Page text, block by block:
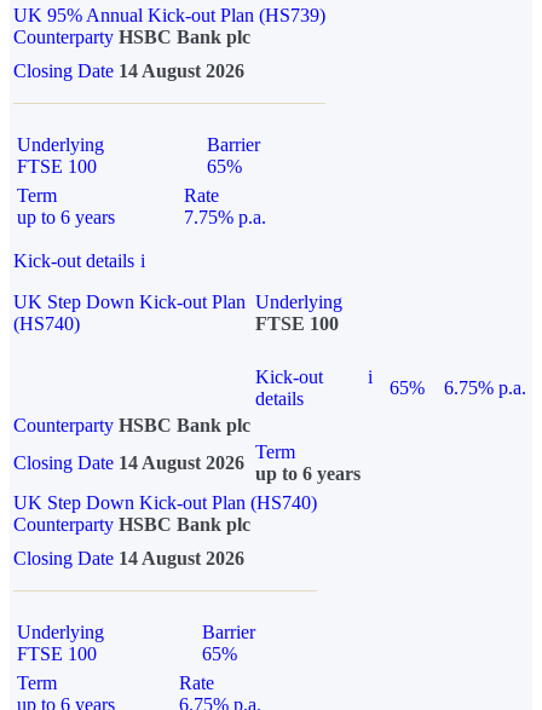
UK 95% Annual Kick-out Plan (HS739)
Counterparty HSBC Bank plc
Closing Date 14 August 2026
Underlying
FTSE 100
Barrier
65%
Term
up to 6 years
Rate
7.75% p.a.
Kick-out details i
UK Step Down Kick-out Plan
(HS740)
Underlying
FTSE 100
Kick-out
details
i
65%
6.75% p.a.
Counterparty HSBC Bank plc
Closing Date 14 August 2026
Term
up to 6 years
UK Step Down Kick-out Plan (HS740)
Counterparty HSBC Bank plc
Closing Date 14 August 2026
Underlying
FTSE 100
Barrier
65%
Term
up to 6 years
Rate
6.75% p.a.